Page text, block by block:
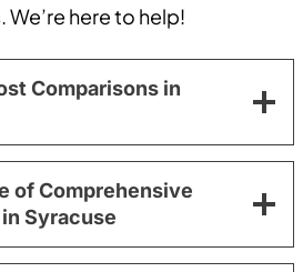
We’re here to help!
Comparisons in
of Comprehensive
Syracuse